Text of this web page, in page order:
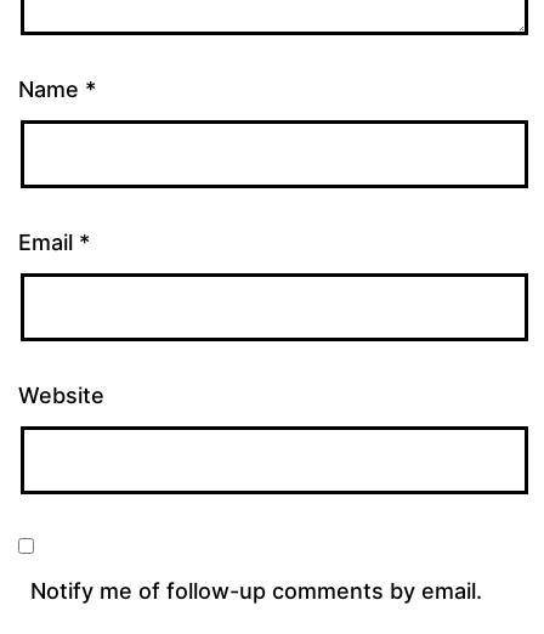
Name *
Email *
Website
Notify me of follow-up comments by email.